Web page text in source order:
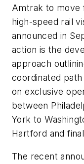
Amtrak to move
high-speed rail
announced in
action is the
approach
coordinated
on exclusive
between
York to
Hartford and
The recent